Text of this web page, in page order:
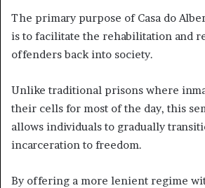
The primary purpose of Casa do
is to facilitate the rehabilitation and
offenders back into society.
Unlike traditional prisons where
their cells for most of the day, this
allows individuals to gradually
incarceration to freedom.
By offering a more lenient regime